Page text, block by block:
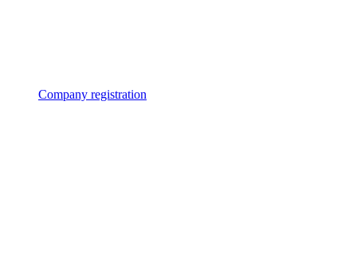
Company registration